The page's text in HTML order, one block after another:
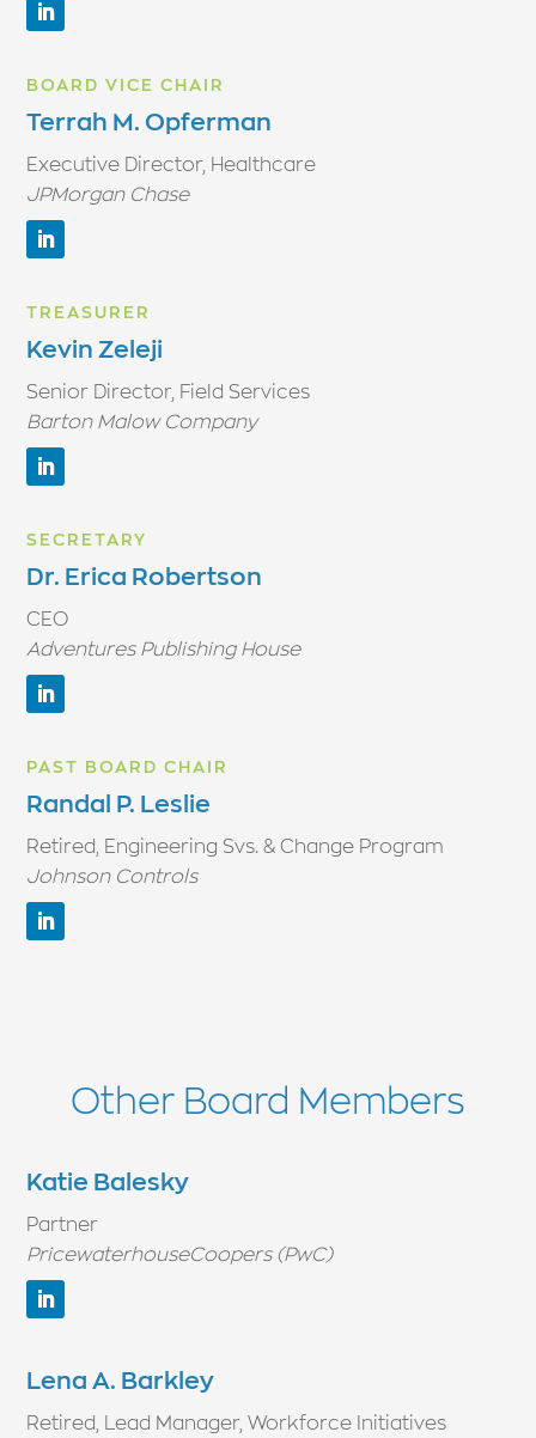
BOARD VICE CHAIR
Terrah M. Opferman
Executive Director, Healthcare
JPMorgan Chase
TREASURER
Kevin Zeleji
Senior Director, Field Services
Barton Malow Company
SECRETARY
Dr. Erica Robertson
CEO
Adventures Publishing House
PAST BOARD CHAIR
Randal P. Leslie
Retired, Engineering Svs. & Change Program
Johnson Controls
Other Board Members
Katie Balesky
Partner
PricewaterhouseCoopers (PwC)
Lena A. Barkley
Retired, Lead Manager, Workforce Initiatives